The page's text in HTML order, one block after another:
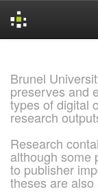
Brunel
preserves and
types of digital
research
Research
although some
to publisher
theses are